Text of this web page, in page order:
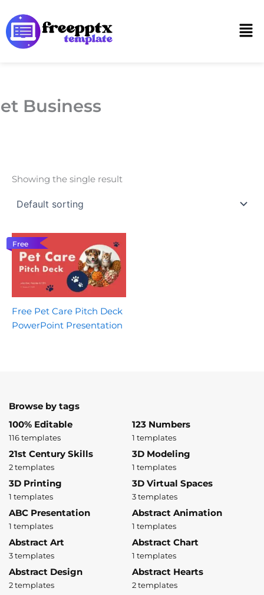
to
content
Business
Showing the single result
Free
Free Pet Care Pitch Deck
PowerPoint Presentation
Browse by tags
100% Editable
116 templates
123 Numbers
1 templates
21st Century Skills
2 templates
3D Modeling
1 templates
3D Printing
1 templates
3D Virtual Spaces
3 templates
ABC Presentation
1 templates
Abstract Animation
1 templates
Abstract Art
3 templates
Abstract Chart
1 templates
Abstract Design
2 templates
Abstract Hearts
2 templates